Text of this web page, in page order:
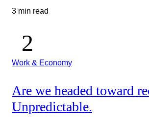
3 min read
Work & Economy
Are we headed toward
Unpredictable.